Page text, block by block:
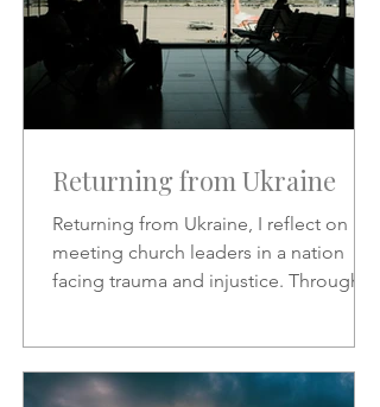
Returning from Ukraine
Returning from Ukraine, I reflect on
meeting church leaders in a nation
facing trauma and injustice. Through
the call to represent Christ in the midst
of suffering.